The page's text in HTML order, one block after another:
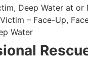
Deep Water at or
– Face-Up,
Water